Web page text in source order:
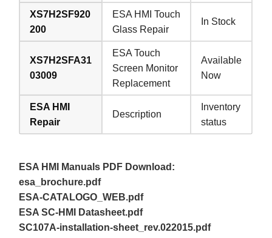
XS7H2SF920
200
ESA HMI Touch
Glass Repair
In Stock
XS7H2SFA31
03009
ESA Touch
Screen Monitor
Replacement
Available
Now
ESA HMI
Repair
Description
Inventory
status
ESA HMI Manuals PDF Download:
esa_brochure.pdf
ESA-CATALOGO_WEB.pdf
ESA SC-HMI Datasheet.pdf
SC107A-installation-sheet_rev.022015.pdf